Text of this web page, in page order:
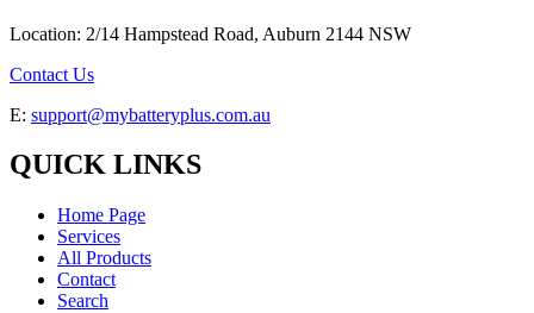
Location: 2/14 Hampstead Road, Auburn 2144 NSW
Contact Us
E: support@mybatteryplus.com.au
QUICK LINKS
Home Page
Services
All Products
Contact
Search